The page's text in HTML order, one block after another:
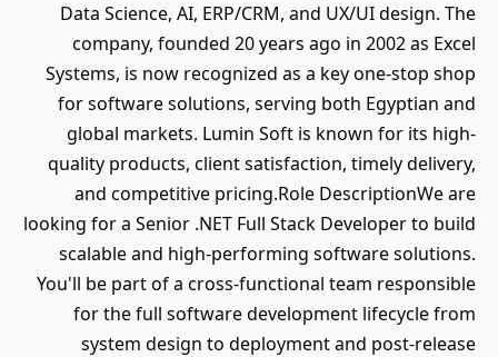
Data Science, AI, ERP/CRM, and UX/UI design. The
company, founded 20 years ago in 2002 as Excel
Systems, is now recognized as a key one-stop shop
for software solutions, serving both Egyptian and
global markets. Lumin Soft is known for its high-
quality products, client satisfaction, timely delivery,
and competitive pricing.Role DescriptionWe are
looking for a Senior .NET Full Stack Developer to build
scalable and high-performing software solutions.
You'll be part of a cross-functional team responsible
for the full software development lifecycle from
system design to deployment and post-release